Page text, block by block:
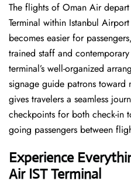
The flights of Oman Air
Terminal within Istanbul
becomes easier for
trained staff and
terminal’s well-organized
signage guide patrons toward
gives travelers a seamless
checkpoints for both check-in
going passengers between
Experience
Air IST Terminal